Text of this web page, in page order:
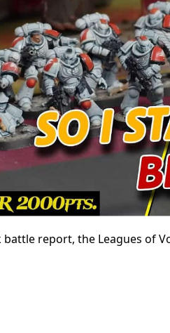
battle report, the Leagues of